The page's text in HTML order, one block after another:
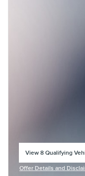
View 8 Qualifying
Offer Details and